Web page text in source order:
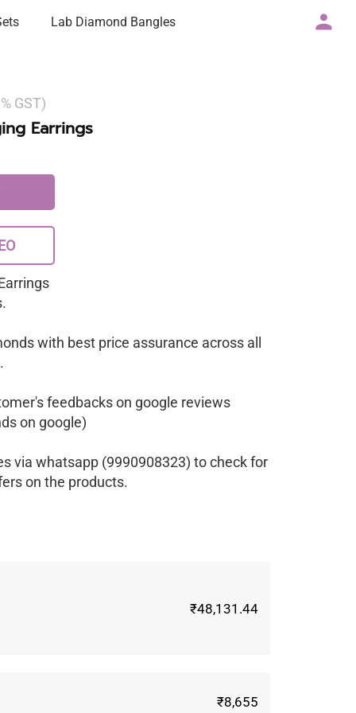
Lab Diamond Bangles
GST)
Earrings
with best price assurance across all
feedbacks on google reviews
on google)
via whatsapp (9990908323) to check for
on the products.
₹48,131.44
₹8,655